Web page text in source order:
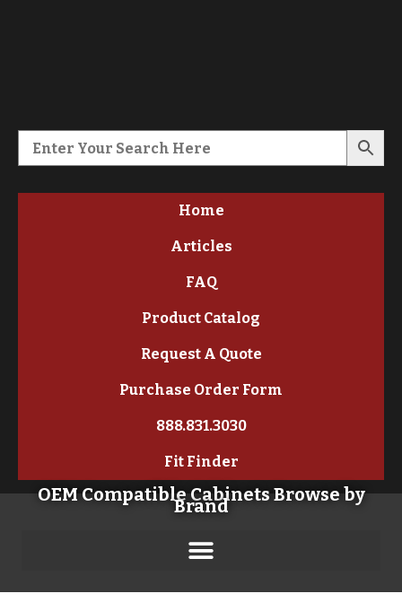
Home
Articles
FAQ
Product Catalog
Request A Quote
Purchase Order Form
888.831.3030
Fit Finder
OEM Compatible Cabinets Browse by
Brand